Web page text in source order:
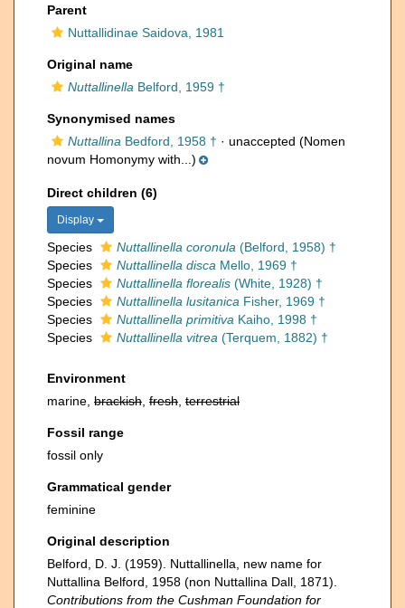
Parent
Nuttallidinae Saidova, 1981
Original name
Nuttallinella Belford, 1959 †
Synonymised names
Nuttallina Bedford, 1958 † · unaccepted (Nomen
novum Homonymy with...)
Direct children (6)
Display
Species Nuttallinella coronula (Belford, 1958) †
Species
Nuttallinella disca Mello, 1969 †
Species
Nuttallinella florealis (White, 1928) †
Species
Nuttallinella lusitanica Fisher, 1969 †
Species
Nuttallinella primitiva Kaiho, 1998 †
Species
Nuttallinella vitrea (Terquem, 1882) †
Environment
marine, brackish fresh terrestrial
Fossil range
fossil only
Grammatical gender
feminine
Original description
Belford, D. J. (1959). Nuttallinella, new name for
Nuttallina Belford, 1958 (non Nuttallina Dall, 1871).
Contributions from the Cushman Foundation for